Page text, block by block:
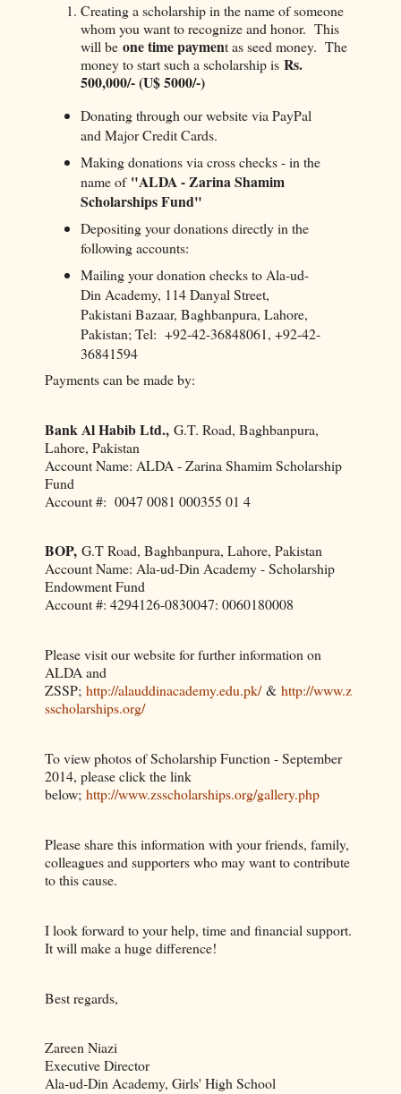
Creating a scholarship in the name of someone
whom you want to recognize and honor. This
will be one time payment as seed money. The
money to start such a scholarship is Rs.
500,000/- (U$ 5000/-)
Donating through our website via PayPal
and Major Credit Cards.
Making donations via cross checks - in the
name of "ALDA - Zarina Shamim
Scholarships Fund"
Depositing your donations directly in the
following accounts:
Mailing your donation checks to Ala-ud-
Din Academy, 114 Danyal Street,
Pakistani Bazaar, Baghbanpura, Lahore,
Pakistan; Tel: +92-42-36848061, +92-42-
36841594
Payments can be made by:
Bank Al Habib Ltd., G.T. Road, Baghbanpura,
Lahore, Pakistan
Account Name: ALDA - Zarina Shamim Scholarship
Fund
Account #: 0047 0081 000355 01 4
BOP, G.T Road, Baghbanpura, Lahore, Pakistan
Account Name: Ala-ud-Din Academy - Scholarship
Endowment Fund
Account #: 4294126-0830047: 0060180008
Please visit our website for further information on
ALDA and
ZSSP; http://alauddinacademy.edu.pk/& http://www.z
sscholarships.org/
To view photos of Scholarship Function - September
2014, please click the link
below; http://www.zsscholarships.org/gallery.php
Please share this information with your friends, family,
colleagues and supporters who may want to contribute
to this cause.
I look forward to your help, time and financial support.
It will make a huge difference!
Best regards,
Zareen Niazi
Executive Director
Ala-ud-Din Academy, Girls' High School